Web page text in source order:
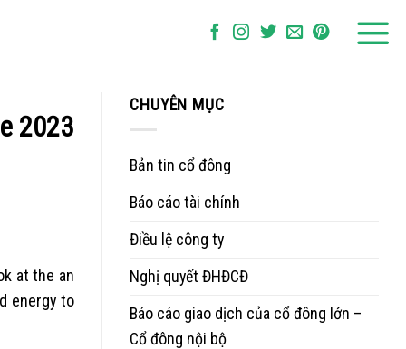
2023
at the an
energy to
CHUYÊN MỤC
Bản tin cổ đông
Báo cáo tài chính
Điều lệ công ty
Nghị quyết ĐHĐCĐ
Báo cáo giao dịch của cổ đông lớn –
Cổ đông nội bộ